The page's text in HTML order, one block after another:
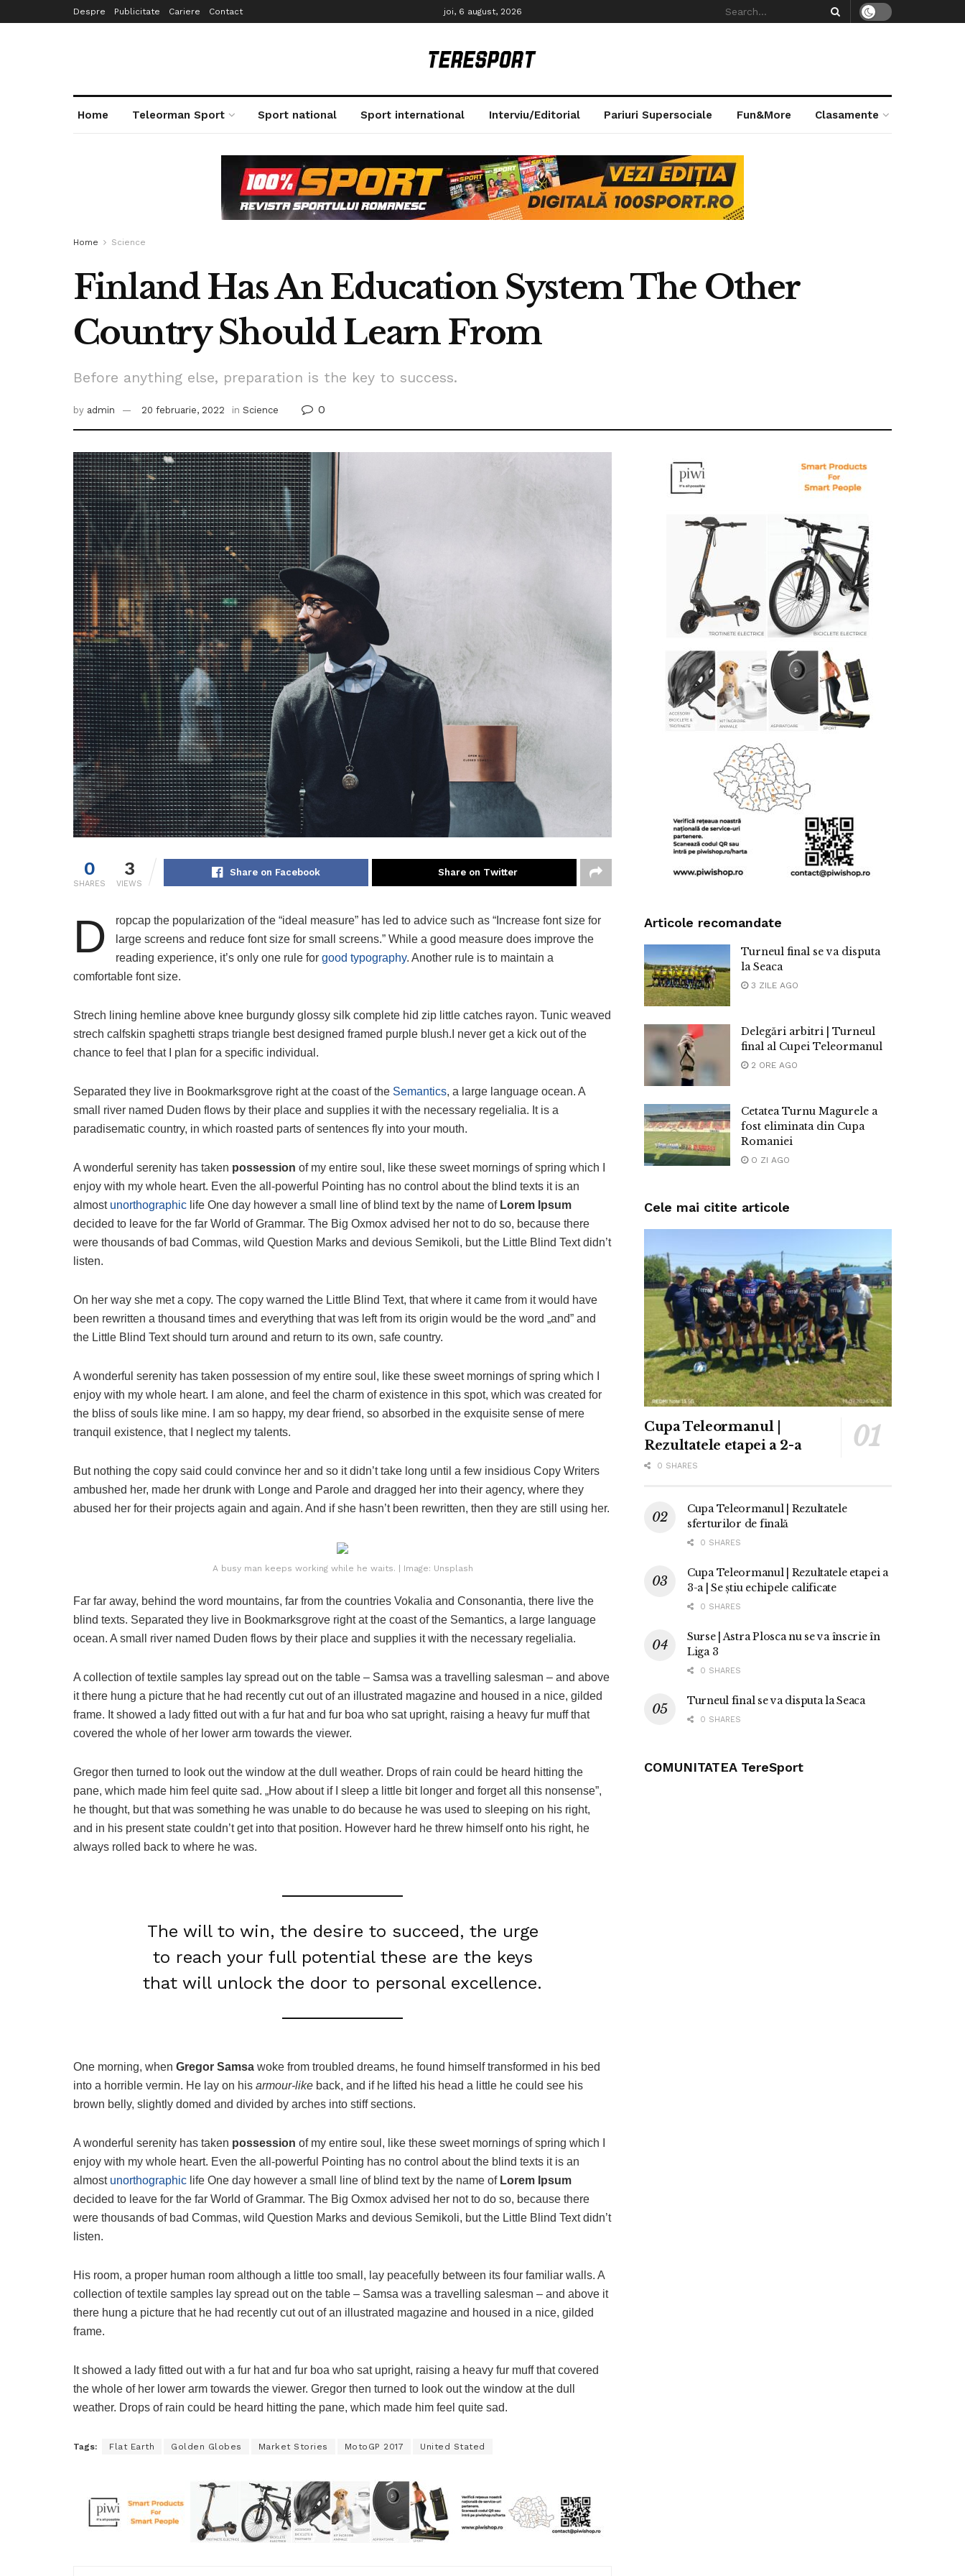
Despre Publicitate Cariere Contact joi, 6 august, 2026
Home Teleorman Sport Sport national Sport international Interviu/Editorial Pariuri Supersociale Fun&More Clasamente
Home Science
Finland Has An Education System The Other
Country Should Learn From
Before anything else, preparation is the key to success.
by admin 20 februarie, 2022 in Science 0
0
SHARES
3
VIEWS
Share on Facebook Share on Twitter
D
ropcap the popularization of the “ideal measure” has led to advice such as “Increase font size for
large screens and reduce font size for small screens.” While a good measure does improve the
reading experience, it’s only one rule for good typography. Another rule is to maintain a
comfortable font size.
Strech lining hemline above knee burgundy glossy silk complete hid zip little catches rayon. Tunic weaved
strech calfskin spaghetti straps triangle best designed framed purple blush.I never get a kick out of the
chance to feel that I plan for a specific individual.
Separated they live in Bookmarksgrove right at the coast of the Semantics, a large language ocean. A
small river named Duden flows by their place and supplies it with the necessary regelialia. It is a
paradisematic country, in which roasted parts of sentences fly into your mouth.
A wonderful serenity has taken possession of my entire soul, like these sweet mornings of spring which I
enjoy with my whole heart. Even the all-powerful Pointing has no control about the blind texts it is an
almost unorthographic life One day however a small line of blind text by the name ofLorem Ipsum
decided to leave for the far World of Grammar. The Big Oxmox advised her not to do so, because there
were thousands of bad Commas, wild Question Marks and devious Semikoli, but the Little Blind Text didn’t
listen.
On her way she met a copy. The copy warned the Little Blind Text, that where it came from it would have
been rewritten a thousand times and everything that was left from its origin would be the word „and” and
the Little Blind Text should turn around and return to its own, safe country.
A wonderful serenity has taken possession of my entire soul, like these sweet mornings of spring which I
enjoy with my whole heart. I am alone, and feel the charm of existence in this spot, which was created for
the bliss of souls like mine. I am so happy, my dear friend, so absorbed in the exquisite sense of mere
tranquil existence, that I neglect my talents.
But nothing the copy said could convince her and so it didn’t take long until a few insidious Copy Writers
ambushed her, made her drunk with Longe and Parole and dragged her into their agency, where they
abused her for their projects again and again. And if she hasn’t been rewritten, then they are still using her.
A busy man keeps working while he waits. | Image: Unsplash
Far far away, behind the word mountains, far from the countries Vokalia and Consonantia, there live the
blind texts. Separated they live in Bookmarksgrove right at the coast of the Semantics, a large language
ocean. A small river named Duden flows by their place and supplies it with the necessary regelialia.
A collection of textile samples lay spread out on the table – Samsa was a travelling salesman – and above
it there hung a picture that he had recently cut out of an illustrated magazine and housed in a nice, gilded
frame. It showed a lady fitted out with a fur hat and fur boa who sat upright, raising a heavy fur muff that
covered the whole of her lower arm towards the viewer.
Gregor then turned to look out the window at the dull weather. Drops of rain could be heard hitting the
pane, which made him feel quite sad. „How about if I sleep a little bit longer and forget all this nonsense”,
he thought, but that was something he was unable to do because he was used to sleeping on his right,
and in his present state couldn’t get into that position. However hard he threw himself onto his right, he
always rolled back to where he was.
The will to win, the desire to succeed, the urge
to reach your full potential these are the keys
that will unlock the door to personal excellence.
One morning, when Gregor Samsa woke from troubled dreams, he found himself transformed in his bed
into a horrible vermin. He lay on his armour-like back, and if he lifted his head a little he could see his
brown belly, slightly domed and divided by arches into stiff sections.
A wonderful serenity has taken possession of my entire soul, like these sweet mornings of spring which I
enjoy with my whole heart. Even the all-powerful Pointing has no control about the blind texts it is an
almost unorthographic life One day however a small line of blind text by the name ofLorem Ipsum
decided to leave for the far World of Grammar. The Big Oxmox advised her not to do so, because there
were thousands of bad Commas, wild Question Marks and devious Semikoli, but the Little Blind Text didn’t
listen.
His room, a proper human room although a little too small, lay peacefully between its four familiar walls. A
collection of textile samples lay spread out on the table – Samsa was a travelling salesman – and above it
there hung a picture that he had recently cut out of an illustrated magazine and housed in a nice, gilded
frame.
It showed a lady fitted out with a fur hat and fur boa who sat upright, raising a heavy fur muff that covered
the whole of her lower arm towards the viewer. Gregor then turned to look out the window at the dull
weather. Drops of rain could be heard hitting the pane, which made him feel quite sad.
Tags: Flat Earth Golden Globes Market Stories MotoGP 2017 United Stated
Articole recomandate
Turneul final se va disputa
la Seaca
3 ZILE AGO
Delegări arbitri | Turneul
final al Cupei Teleormanul
2 ORE AGO
Cetatea Turnu Magurele a
fost eliminata din Cupa
Romaniei
O ZI AGO
Cele mai citite articole
Cupa Teleormanul |
Rezultatele etapei a 2-a
0 SHARES
Cupa Teleormanul | Rezultatele
sferturilor de finală
0 SHARES
Cupa Teleormanul | Rezultatele etapei a
3-a | Se știu echipele calificate
0 SHARES
Surse | Astra Plosca nu se va înscrie în
Liga 3
0 SHARES
Turneul final se va disputa la Seaca
0 SHARES
COMUNITATEA TereSport